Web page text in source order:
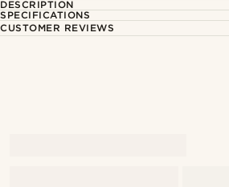
DESCRIPTION
SPECIFICATIONS
CUSTOMER REVIEWS